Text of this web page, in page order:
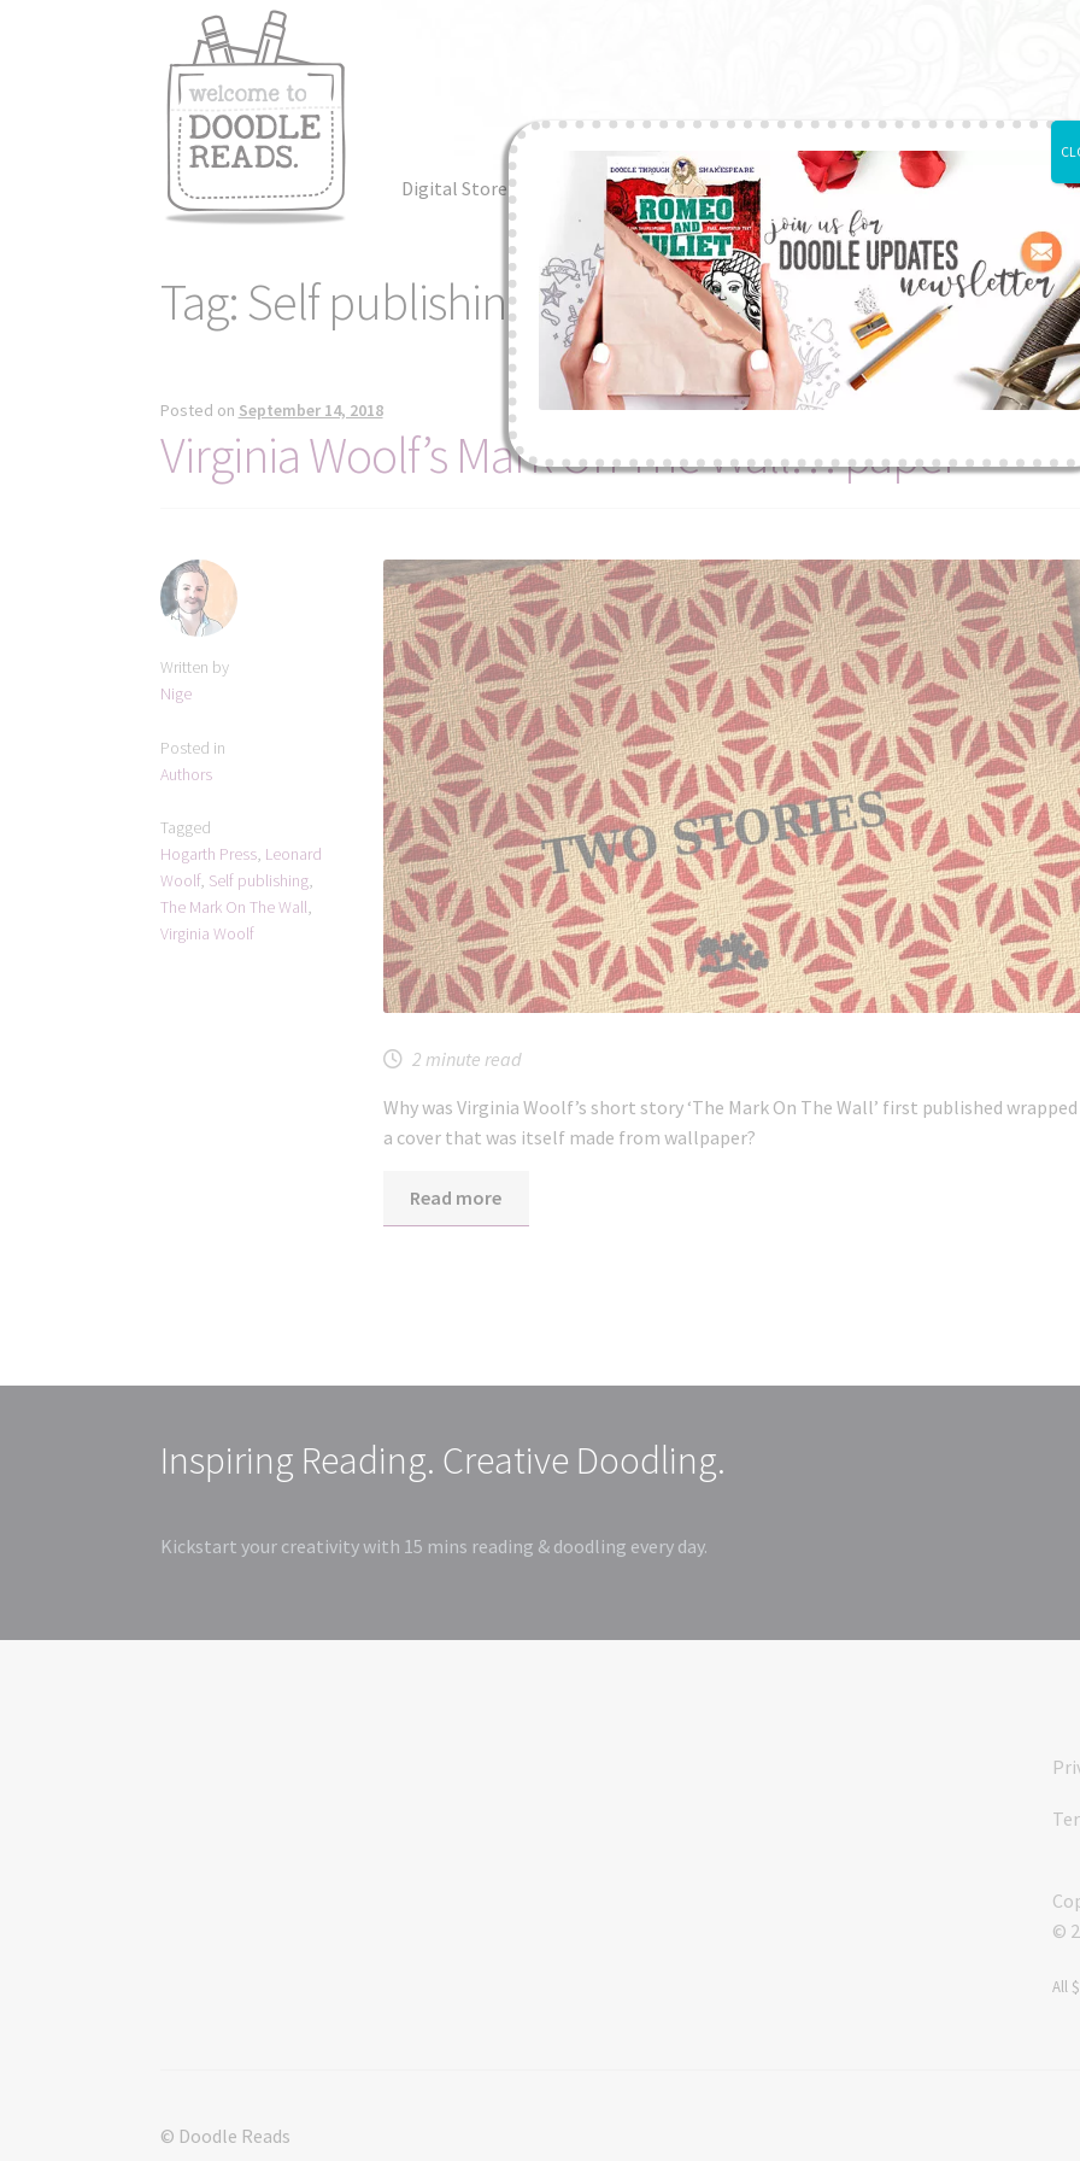
navigation
content
Digital Store Printed Books Articles About Us
Tag: Self publishing
Posted on September 14, 2018
Virginia Woolf’s Mark On TheWall… paper
Written by
Nige
Posted in
Authors
Tagged
Hogarth Press, Leonard
Woolf, Self publishing,
The Mark On The Wall,
Virginia Woolf
2 minute read
Why was Virginia Woolf’s short story ‘The Mark On The Wall’ first published
a cover that was itself made from wallpaper?
Read more
Inspiring Reading. Creative Doodling.
Kickstart your creativity with 15 mins reading & doodling every day.
©
All
© Doodle Reads